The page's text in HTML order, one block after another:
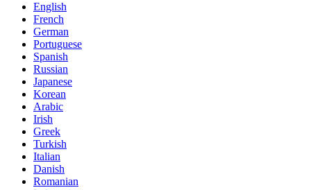
English
French
German
Portuguese
Spanish
Russian
Japanese
Korean
Arabic
Irish
Greek
Turkish
Italian
Danish
Romanian